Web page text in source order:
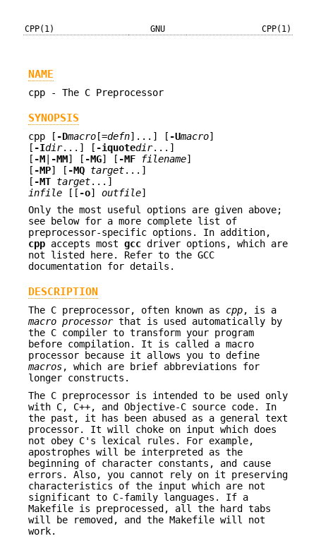
CPP(1) GNU CPP(1)
NAME
cpp - The C Preprocessor
SYNOPSIS
cpp [ -Dmacro [=defn]...] [ -Umacro]
[ -Idir...] [ -iquotedir...]
[ -M -MM] [ -MG] [ -MF filename]
[ -MP] [ -MQ target...]
[ -MT target...]
infile [[ -o] outfile]
Only the most useful options are given above;
see below for a more complete list of
preprocessor-specific options. In addition,
cpp accepts most gcc driver options, which are
not listed here. Refer to the GCC
documentation for details.
DESCRIPTION
The C preprocessor, often known as cpp, is a
macro processorthat is used automatically by
the C compiler to transform your program
before compilation. It is called a macro
processor because it allows you to define
macros, which are brief abbreviations for
longer constructs.
The C preprocessor is intended to be used only
with C, C++, and Objective-C source code. In
the past, it has been abused as a general text
processor. It will choke on input which does
not obey C's lexical rules. For example,
apostrophes will be interpreted as the
beginning of character constants, and cause
errors. Also, you cannot rely on it preserving
characteristics of the input which are not
significant to C-family languages. If a
Makefile is preprocessed, all the hard tabs
will be removed, and the Makefile will not
work.